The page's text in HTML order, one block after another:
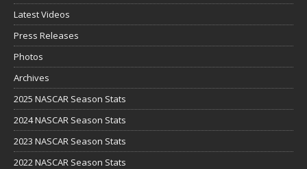
Latest Videos
Press Releases
Photos
Archives
2025 NASCAR Season Stats
2024 NASCAR Season Stats
2023 NASCAR Season Stats
2022 NASCAR Season Stats